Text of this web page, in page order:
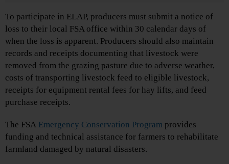
To participate in ELAP, producers must submit a notice of
loss to their local FSA office within 30 calendar days of
when the loss is apparent. Producers should also maintain
records and receipts documenting that livestock were
removed from the grazing pasture due to adverse weather,
costs of transporting livestock feed to eligible livestock,
receipts for equipment rental fees for hay lifts, and feed
purchase receipts.
The FSA Emergency Conservation Program provides
funding and technical assistance for farmers to rehabilitate
farmland damaged by natural disasters.